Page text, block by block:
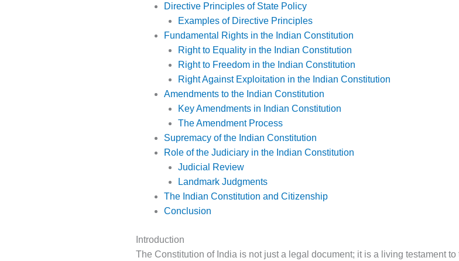
Directive Principles of State Policy
Examples of Directive Principles
Fundamental Rights in the Indian Constitution
Right to Equality in the Indian Constitution
Right to Freedom in the Indian Constitution
Right Against Exploitation in the Indian Constitution
Amendments to the Indian Constitution
Key Amendments in Indian Constitution
The Amendment Process
Supremacy of the Indian Constitution
Role of the Judiciary in the Indian Constitution
Judicial Review
Landmark Judgments
The Indian Constitution and Citizenship
Conclusion
Introduction
The Constitution of India is not just a legal document; it is a living testament